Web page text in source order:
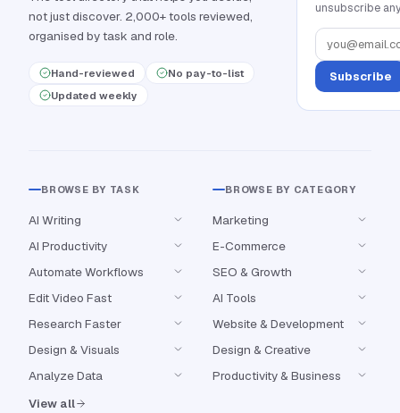
not just discover. 2,000+ tools reviewed,
organised by task and role.
Hand-reviewed
No pay-to-list
Updated weekly
unsubscribe
Subscribe
BROWSE BY TASK
AI Writing
AI Productivity
Automate Workflows
Edit Video Fast
Research Faster
Design & Visuals
Analyze Data
View all
BROWSE BY CATEGORY
Marketing
E-Commerce
SEO & Growth
AI Tools
Website & Development
Design & Creative
Productivity & Business